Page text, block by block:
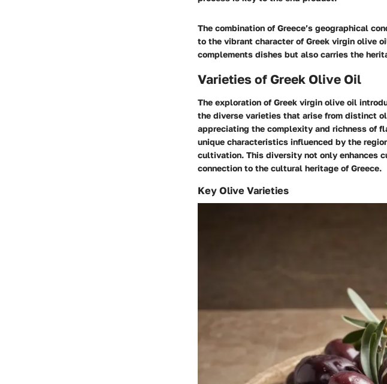
The combination of Greece’s geographical
to the vibrant character of Greek virgin olive
complements dishes but also carries the
Varieties of Greek Olive Oil
The exploration of Greek virgin olive oil
the diverse varieties that arise from distinct
appreciating the complexity and richness of
unique characteristics influenced by the
cultivation. This diversity not only enhances
connection to the cultural heritage of Greece.
Key Olive Varieties